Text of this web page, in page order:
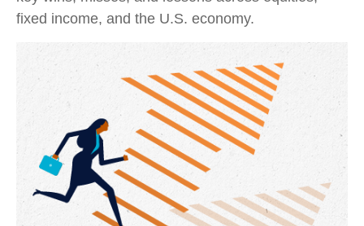
fixed income, and the U.S. economy.